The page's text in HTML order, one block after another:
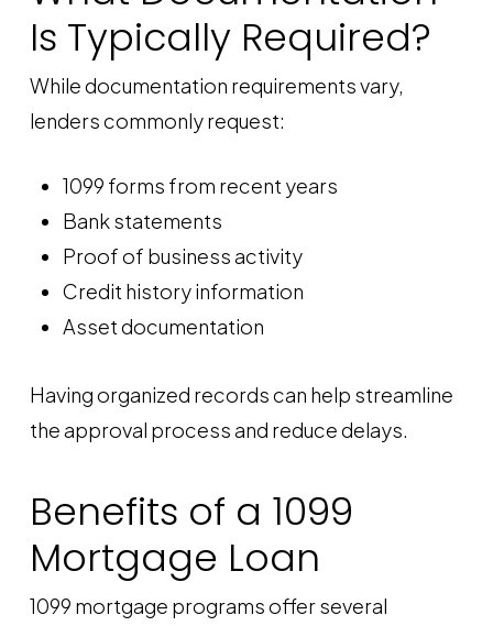
Is Typically Required?
While documentation requirements vary,
lenders commonly request:
1099 forms from recent years
Bank statements
Proof of business activity
Credit history information
Asset documentation
Having organized records can help streamline
the approval process and reduce delays.
Benefits of a 1099
Mortgage Loan
1099 mortgage programs offer several